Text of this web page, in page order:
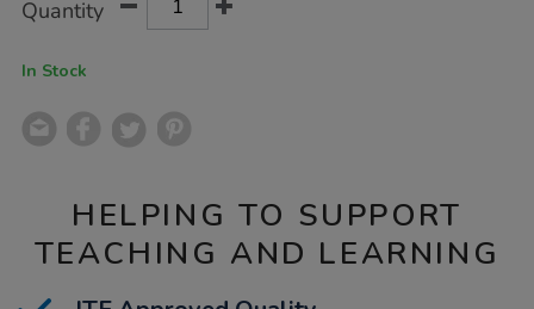
Actions
TO
Quantity
In Stock
HELPING TO SUPPORT
TEACHING AND LEARNING